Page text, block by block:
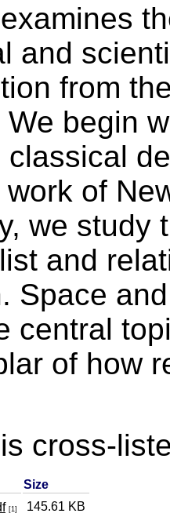
and
from
We begin
of
we study
and
Space
central
of how
cross-
Size
[1] 145.61 KB